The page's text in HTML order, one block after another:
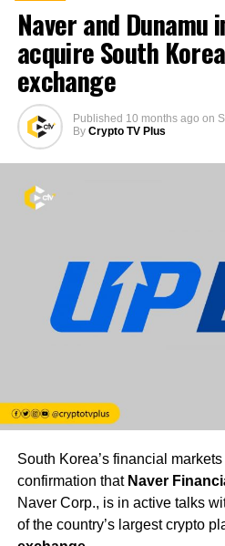
Naver and Dunamu
acquire South
exchange
Published 10 months ago on
By Crypto TV Plus
South Korea’s financial
confirmation that Naver
Naver Corp., is in active talks
of the country’s largest crypto